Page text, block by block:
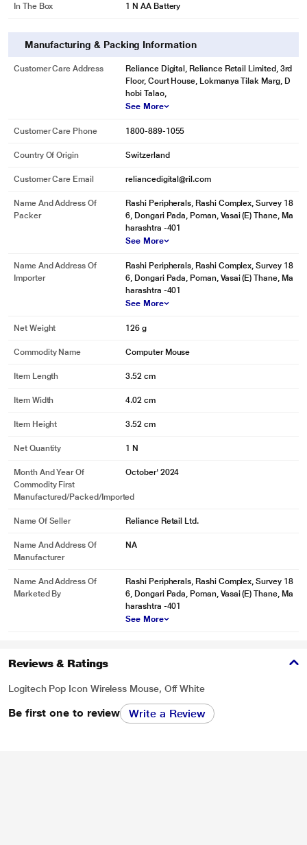
In The Box 1 N AA Battery
Manufacturing & Packing Information
Customer Care Address
Reliance Digital, Reliance Retail Limited, 3rd
Floor, Court House, Lokmanya Tilak Marg, D
hobi Talao,
See More
Customer Care Phone 1800-889-1055
Country Of Origin Switzerland
Customer Care Email reliancedigital@ril.com
Name And Address Of
Packer
Rashi Peripherals, Rashi Complex, Survey 18
6, Dongari Pada, Poman, Vasai (E) Thane, Ma
harashtra -401
See More
Name And Address Of
Importer
Rashi Peripherals, Rashi Complex, Survey 18
6, Dongari Pada, Poman, Vasai (E) Thane, Ma
harashtra -401
See More
Net Weight 126 g
Commodity Name Computer Mouse
Item Length 3.52 cm
Item Width 4.02 cm
Item Height 3.52 cm
Net Quantity 1 N
Month And Year Of
Commodity First
Manufactured/packed/imported
October' 2024
Name Of Seller Reliance Retail Ltd.
Name And Address Of
Manufacturer
NA
Name And Address Of
Marketed By
Rashi Peripherals, Rashi Complex, Survey 18
6, Dongari Pada, Poman, Vasai (E) Thane, Ma
harashtra -401
See More
Reviews & Ratings
Logitech Pop Icon Wireless Mouse, Off White
Be first one to review Write a Review